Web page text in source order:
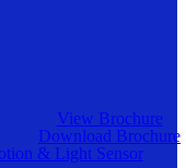
View Brochure
Download Brochure
& Light Sensor